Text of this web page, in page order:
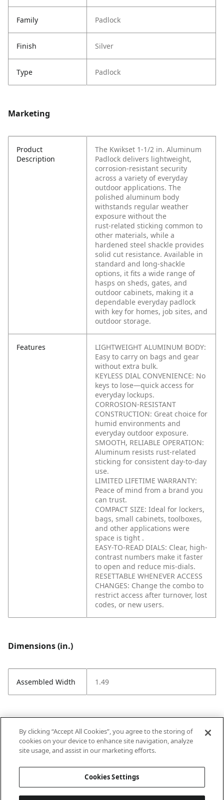
Family Padlock
Finish Silver
Type Padlock
Marketing
Product
Description
The Kwikset 1‑1/2 in. Aluminum
Padlock delivers lightweight,
corrosion‑resistant security
across a variety of everyday
outdoor applications. The
polished aluminum body
withstands regular weather
exposure without the
rust‑related sticking common to
other materials, while a
hardened steel shackle provides
solid cut resistance. Available in
standard and long‑shackle
options, it fits a wide range of
hasps on sheds, gates, and
outdoor cabinets, making it a
dependable everyday padlock
with key for homes, job sites, and
outdoor storage.
Features
LIGHTWEIGHT ALUMINUM BODY:
Easy to carry on bags and gear
without extra bulk.
KEYLESS DIAL CONVENIENCE: No
keys to lose—quick access for
everyday lockups.
CORROSION-RESISTANT
CONSTRUCTION: Great choice for
humid environments and
everyday outdoor exposure.
SMOOTH, RELIABLE OPERATION:
Aluminum resists rust-related
sticking for consistent day-to-day
use.
LIMITED LIFETIME WARRANTY:
Peace of mind from a brand you
can trust.
COMPACT SIZE: Ideal for lockers,
bags, small cabinets, toolboxes,
and other applications were
space is tight .
EASY-TO-READ DIALS: Clear, high-
contrast numbers make it faster
to open and reduce mis-dials.
RESETTABLE WHENEVER ACCESS
CHANGES: Change the combo to
restrict access after turnover, lost
codes, or new users.
Dimensions (in.)
Assembled Width 1.49
By clicking “Accept All Cookies”, you agree to the storing of
cookies on your device to enhance site navigation, analyze
site usage, and assist in our marketing efforts.
Cookies Settings